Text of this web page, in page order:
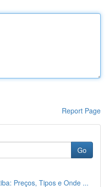
Report Page
Go
Preços, Tipos e Onde ...